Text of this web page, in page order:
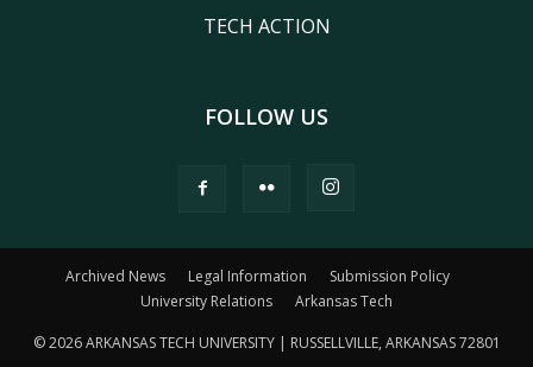
TECH ACTION
FOLLOW US
Archived News Legal Information
Submission Policy
University Relations
Arkansas Tech
© 2026 ARKANSAS TECH UNIVERSITY | RUSSELLVILLE, ARKANSAS 72801